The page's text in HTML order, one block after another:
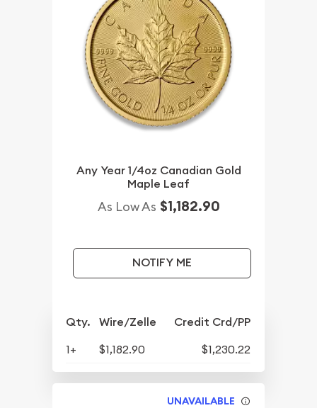
Any Year 1/4oz Canadian Gold
Maple Leaf
As Low As $1,182.90
NOTIFY ME
Qty. Wire/Zelle Credit Crd/PP
1+ $1,182.90 $1,230.22
UNAVAILABLE